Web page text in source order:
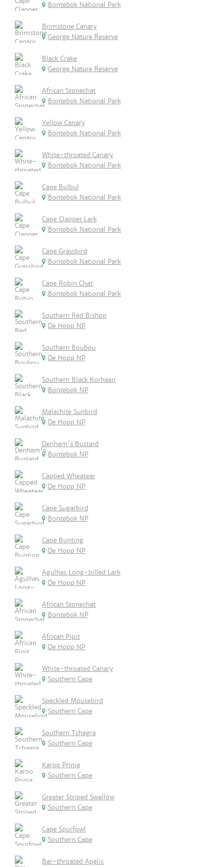
Bontebok National Park
Brimstone Canary
George Nature Reserve
Black Crake
George Nature Reserve
African Stonechat
Bontebok National Park
Yellow Canary
Bontebok National Park
White-throated Canary
Bontebok National Park
Cape Bulbul
Bontebok National Park
Cape Clapper Lark
Bontebok National Park
Cape Grassbird
Bontebok National Park
Cape Robin Chat
Bontebok National Park
Southern Red Bishop
De Hoop NP
Southern Boubou
De Hoop NP
Southern Black Korhaan
Bontebok NP
Malachite Sunbird
De Hoop NP
Denham's Bustard
Bontebok NP
Capped Wheatear
De Hoop NP
Cape Sugarbird
Bontebok NP
Cape Bunting
De Hoop NP
Agulhas Long-billed Lark
De Hoop NP
African Stonechat
Bontebok NP
African Pipit
De Hoop NP
White-throated Canary
Southern Cape
Speckled Mousebird
Southern Cape
Southern Tchagra
Southern Cape
Karoo Prinia
Southern Cape
Greater Striped Swallow
Southern Cape
Cape Spurfowl
Southern Cape
Bar-throated Apalis